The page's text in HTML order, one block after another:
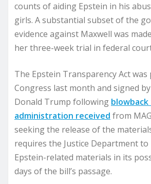
counts of aiding Epstein in his
girls. A substantial subset of the
evidence against Maxwell was
her three-week trial in federal
The Epstein Transparency Act was
Congress last month and signed
Donald Trump following
administration received from
seeking the release of the
requires the Justice Department to
Epstein-related materials in its
days of the bill’s passage.